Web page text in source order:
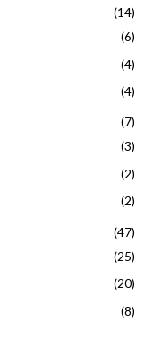
(14)
(6)
(4)
(4)
(7)
(3)
(2)
(2)
(47)
(25)
(20)
(8)